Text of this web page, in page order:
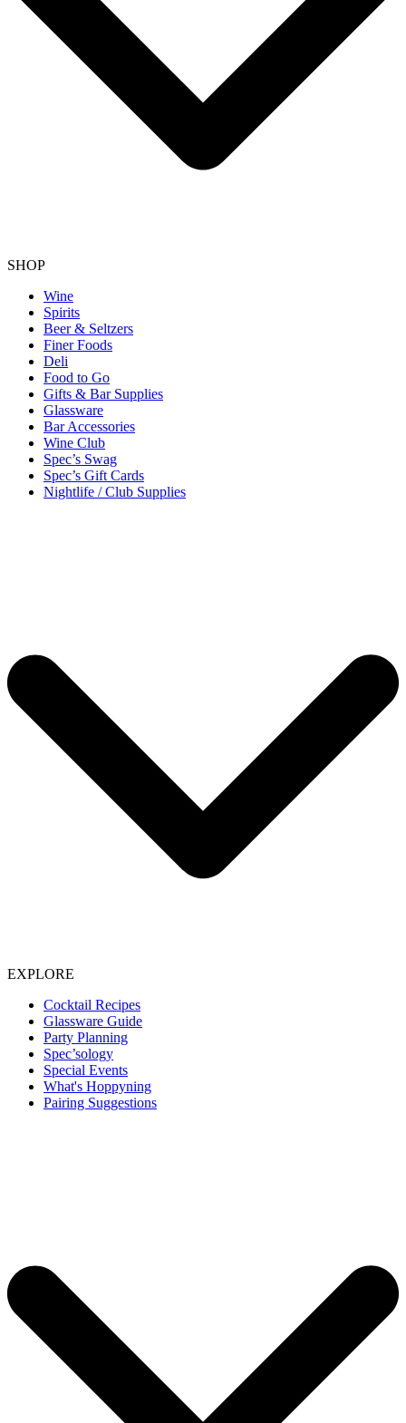
SHOP
Wine
Spirits
Beer & Seltzers
Finer Foods
Deli
Food to Go
Gifts & Bar Supplies
Glassware
Bar Accessories
Wine Club
Spec’s Swag
Spec’s Gift Cards
Nightlife / Club Supplies
EXPLORE
Cocktail Recipes
Glassware Guide
Party Planning
Spec’sology
Special Events
What's Hoppyning
Pairing Suggestions